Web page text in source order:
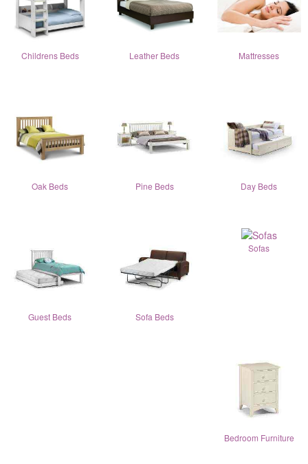
Childrens Beds Leather Beds Mattresses
Oak Beds Pine Beds Day Beds
Guest Beds Sofa Beds
Sofas
Bedroom Furniture